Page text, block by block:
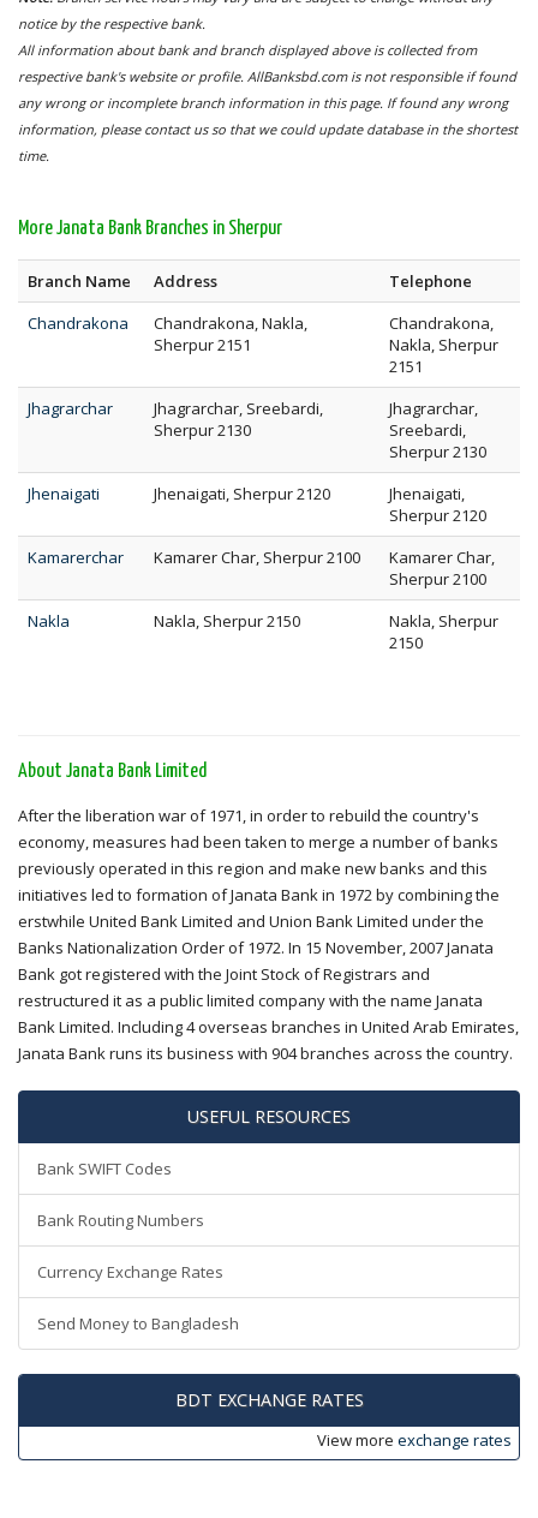
notice by the respective bank.
All information about bank and branch displayed above is collected from
respective bank's website or profile. AllBanksbd.com is not responsible if found
any wrong or incomplete branch information in this page. If found any wrong
information, please contact us so that we could update database in the shortest
time.
More Janata Bank Branches in Sherpur
Branch Name Address
Telephone
Chandrakona
Chandrakona, Nakla,
Sherpur 2151
Chandrakona,
Nakla, Sherpur
2151
Jhagrarchar
Jhagrarchar, Sreebardi,
Sherpur 2130
Jhagrarchar,
Sreebardi,
Sherpur 2130
Jhenaigati
Jhenaigati, Sherpur 2120
Jhenaigati,
Sherpur 2120
Kamarerchar
Kamarer Char, Sherpur 2100
Kamarer Char,
Sherpur 2100
Nakla
Nakla, Sherpur 2150
Nakla, Sherpur
2150
About Janata Bank Limited
After the liberation war of 1971, in order to rebuild the country's
economy, measures had been taken to merge a number of banks
previously operated in this region and make new banks and this
initiatives led to formation of Janata Bank in 1972 by combining the
erstwhile United Bank Limited and Union Bank Limited under the
Banks Nationalization Order of 1972. In 15 November, 2007 Janata
Bank got registered with the Joint Stock of Registrars and
restructured it as a public limited company with the name Janata
Bank Limited. Including 4 overseas branches in United Arab Emirates,
Janata Bank runs its business with 904 branches across the country.
USEFUL RESOURCES
Bank SWIFT Codes
Bank Routing Numbers
Currency Exchange Rates
Send Money to Bangladesh
BDT EXCHANGE RATES
View more exchange rates